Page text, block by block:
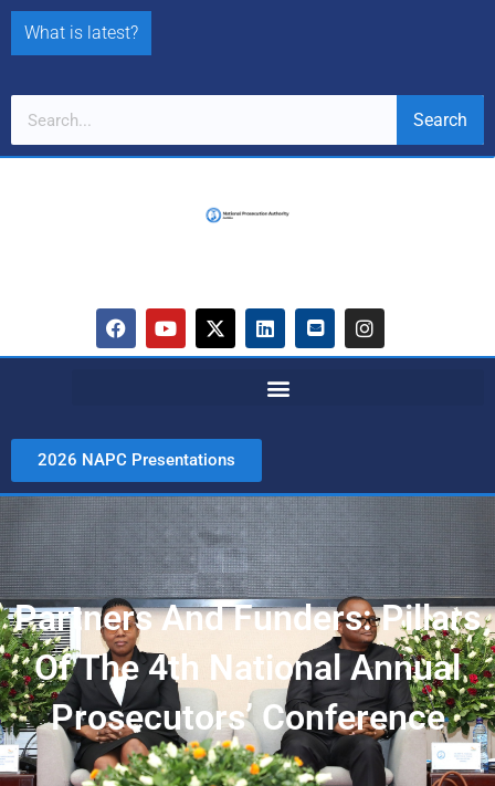
What is latest?
WASTE OFFENCES
Search
2026 NAPC Presentations
Partners And Funders: Pillars
Of The 4th National Annual
Prosecutors’ Conference